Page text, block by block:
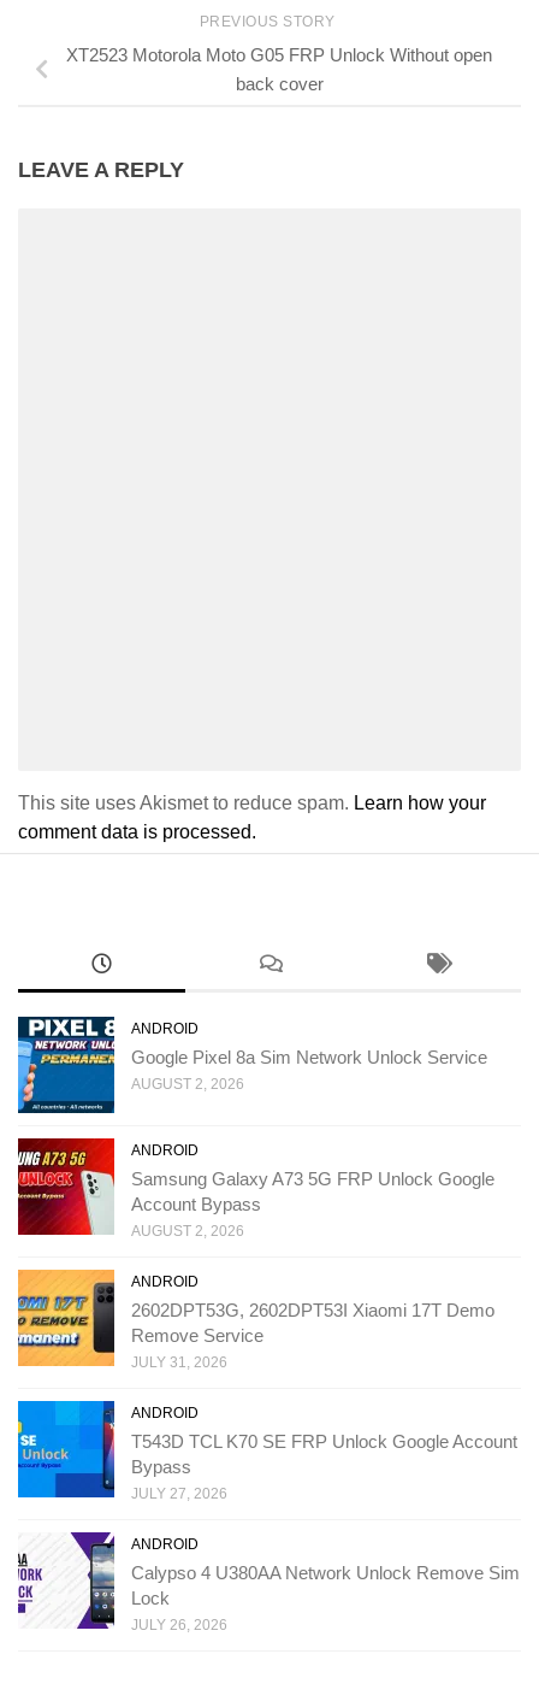
PREVIOUS STORY
XT2523 Motorola Moto G05 FRP Unlock Without open
back cover
LEAVE A REPLY
This site uses Akismet to reduce spam. Learn how your
comment data is processed.
ANDROID
Google Pixel 8a Sim Network Unlock Service
AUGUST 2, 2026
ANDROID
Samsung Galaxy A73 5G FRP Unlock Google
Account Bypass
AUGUST 2, 2026
ANDROID
2602DPT53G, 2602DPT53I Xiaomi 17T Demo
Remove Service
JULY 31, 2026
ANDROID
T543D TCL K70 SE FRP Unlock Google Account
Bypass
JULY 27, 2026
ANDROID
Calypso 4 U380AA Network Unlock Remove Sim
Lock
JULY 26, 2026